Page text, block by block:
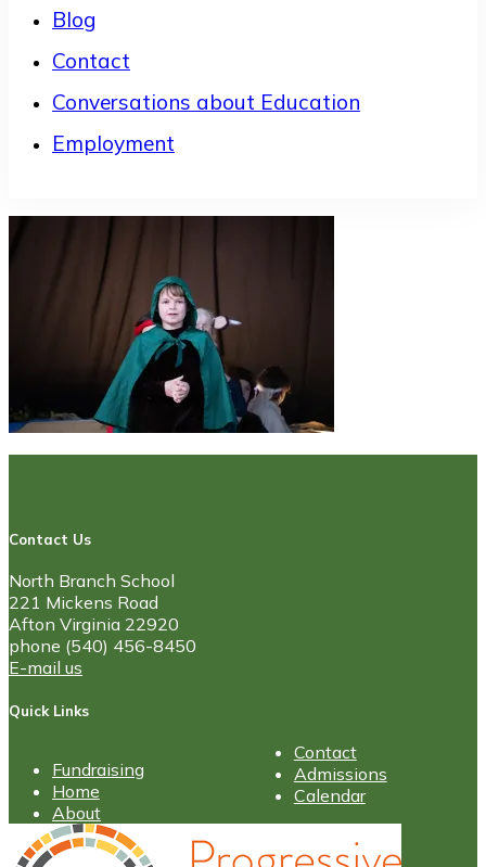
Blog
Contact
Conversations about Education
Employment
Contact Us
North Branch School
221 Mickens Road
Afton Virginia 22920
phone (540) 456-8450
E-mail us
Quick Links
Fundraising
Home
About
Contact
Admissions
Calendar